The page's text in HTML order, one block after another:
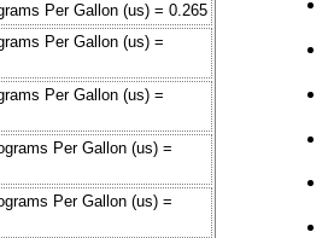
Per Gallon (us) = 0.265
Per Gallon (us) =
Per Gallon (us) =
Per Gallon (us) =
Per Gallon (us) =